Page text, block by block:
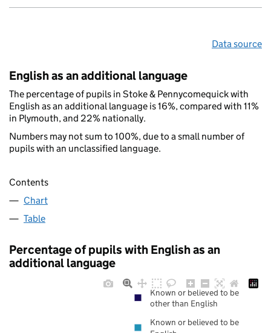
Data source
English as an additional language
The percentage of pupils in Stoke & Pennycomequick with
English as an additional language is 16%, compared with 11%
in Plymouth, and 22% nationally.
Numbers may not sum to 100%, due to a small number of
pupils with an unclassified language.
Contents
Chart
Table
Percentage of pupils with English as an
additional language
Known or believed to be
other than English
Known or believed to be